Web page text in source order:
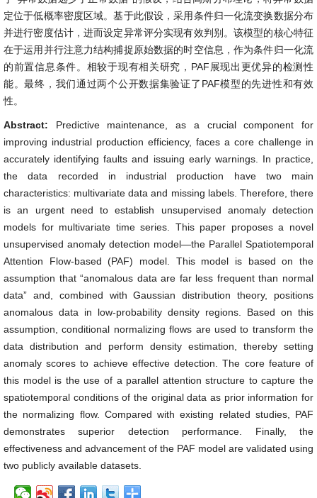
定位于低概率密度区域。基于此假设，采用条件归一化流变换数据分布
并进行密度估计，进而设定异常评分实现有效判别。该模型的核心特征
在于运用并行注意力结构捕捉原始数据的时空信息，作为条件归一化流
的前置信息条件。相较于现有相关研究，PAF展现出更优异的检测性
能。最终，我们通过两个公开数据集验证了PAF模型的先进性和有效
性。
Abstract: Predictive maintenance, as a crucial component for
improving industrial production efficiency, faces a core challenge in
accurately identifying faults and issuing early warnings. In practice,
the data recorded in industrial production have two main
characteristics: multivariate data and missing labels. Therefore, there
is an urgent need to establish unsupervised anomaly detection
models for multivariate time series. This paper proposes a novel
unsupervised anomaly detection model—the Parallel Spatiotemporal
Attention Flow-based (PAF) model. This model is based on the
assumption that “anomalous data are far less frequent than normal
data” and, combined with Gaussian distribution theory, positions
anomalous data in low-probability density regions. Based on this
assumption, conditional normalizing flows are used to transform the
data distribution and perform density estimation, thereby setting
anomaly scores to achieve effective detection. The core feature of
this model is the use of a parallel attention structure to capture the
spatiotemporal conditions of the original data as prior information for
the normalizing flow. Compared with existing related studies, PAF
demonstrates superior detection performance. Finally, the
effectiveness and advancement of the PAF model are validated using
two publicly available datasets.